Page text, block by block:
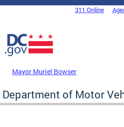
Skip to main content
DC Agency Top Menu311 Online
Mayor Muriel Bowser
Department of Motor